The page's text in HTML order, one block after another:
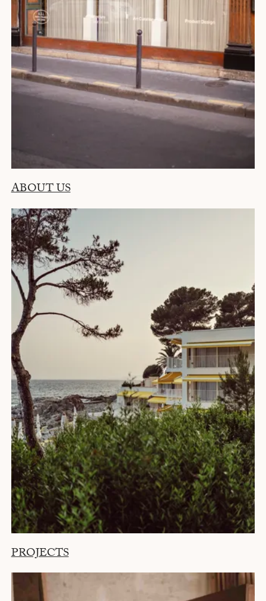
ABOUT US
PROJECTS